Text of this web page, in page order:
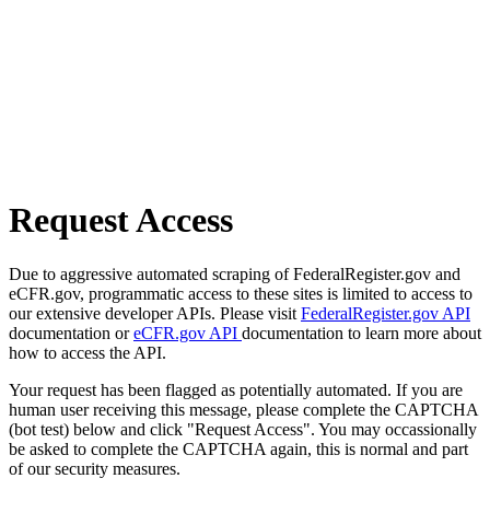
Request Access
Due to aggressive automated scraping of FederalRegister.gov and
eCFR.gov, programmatic access to these sites is limited to access to
our extensive developer APIs. Please visit FederalRegister.gov API
documentation oreCFR.gov API documentation to learn more about
how to access the API.
Your request has been flagged as potentially automated. If you are
human user receiving this message, please complete the CAPTCHA
(bot test) below and click "Request Access". You may occassionally
be asked to complete the CAPTCHA again, this is normal and part
of our security measures.